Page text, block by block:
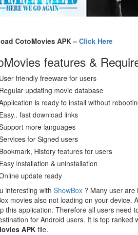
CotoMovies APK –Click Here
features &
User friendly freeware for users
Regular updating movie database
is ready to install without
Easy.. fast download links
more languages
for Signed users
Bookmark, History features for users
Easy installation & uninstallation
update ready
interesting with ShowBox ? Many user are
movies also not loading on your device.
this application. Therefore all users need
for Android users. It is top ranked
APK file.